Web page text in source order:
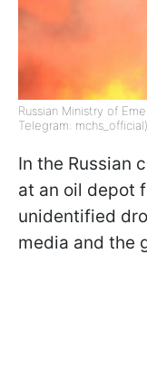
Russian Ministry of
Telegram: mchs_official)
In the Russian
at an oil depot
unidentified
media and the